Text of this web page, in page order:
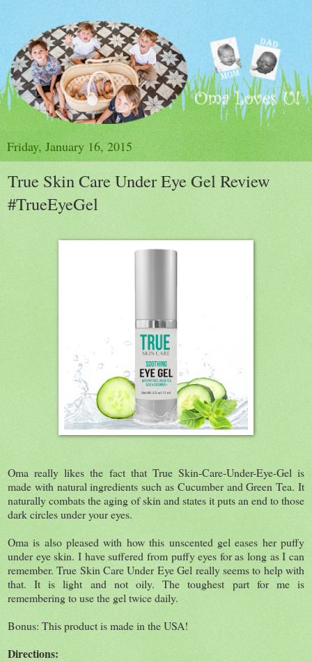
Friday, January 16, 2015
True Skin Care Under Eye Gel Review
#TrueEyeGel
Oma really likes the fact that True Skin-Care-Under-Eye-Gel is
made with natural ingredients such as Cucumber and Green Tea. It
naturally combats the aging of skin and states it puts an end to those
dark circles under your eyes.
Oma is also pleased with how this unscented gel eases her puffy
under eye skin. I have suffered from puffy eyes for as long as I can
remember. True Skin Care Under Eye Gel really seems to help with
that. It is light and not oily. The toughest part for me is
remembering to use the gel twice daily.
Bonus: This product is made in the USA!
Directions: